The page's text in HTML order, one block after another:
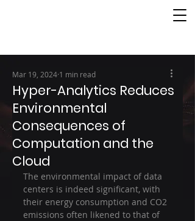
Hyper-Analytics Reduces
Environmental
Consequences of
Computation and the
Cloud
Mar 19, 2024 1 min read
The environmental impact of data
centers is indeed significant, with
their energy consumption and CO2
emissions often likened to that of